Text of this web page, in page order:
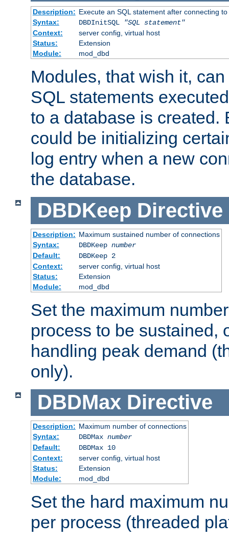
Description: Execute an SQL statement after connecting
Syntax:
DBDInitSQL
"SQL statement"
Context:
server config, virtual host
Status:
Extension
Module:
mod_dbd
Modules, that wish it,
SQL statements
to a database is created.
could be initializing
log entry when a new
the database.
DBDKeep Directive
Description: Maximum sustained number of connections
Syntax:
DBDKeep number
Default:
DBDKeep 2
Context:
server config, virtual host
Status:
Extension
Module:
mod_dbd
Set the maximum
process to be sustained,
handling peak demand
only).
DBDMax Directive
Description: Maximum number of connections
Syntax:
DBDMax number
Default:
DBDMax 10
Context:
server config, virtual host
Status:
Extension
Module:
mod_dbd
Set the hard maximum
per process (threaded